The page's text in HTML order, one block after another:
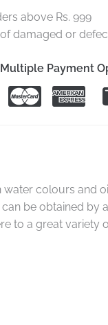
above Rs. 999
damaged or
Multiple Payment
colours and
be obtained by
to a great variety